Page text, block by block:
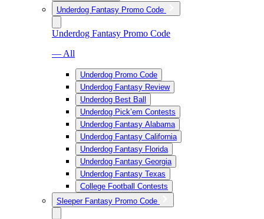
Underdog Fantasy Promo Code
Underdog Fantasy Promo Code
— All
Underdog Promo Code
Underdog Fantasy Review
Underdog Best Ball
Underdog Pick’em Contests
Underdog Fantasy Alabama
Underdog Fantasy California
Underdog Fantasy Florida
Underdog Fantasy Georgia
Underdog Fantasy Texas
College Football Contests
Sleeper Fantasy Promo Code